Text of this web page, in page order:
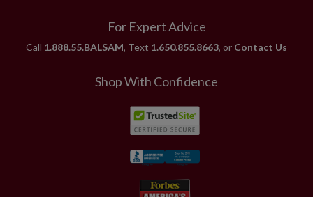
For Expert Advice
Call 1.888.55.BALSAM, Text 1.650.855.8663, or Contact Us
Shop With Confidence